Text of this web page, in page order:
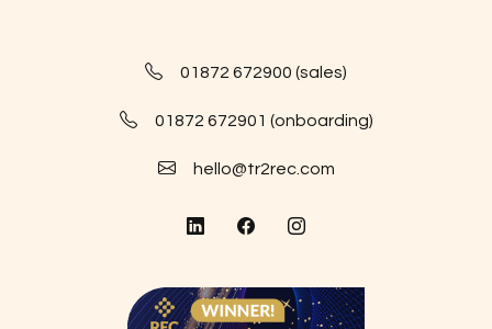
01872 672900 (sales)
01872 672901 (onboarding)
hello@tr2rec.com